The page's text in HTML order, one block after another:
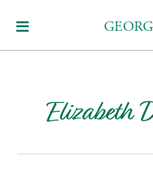
Elizabeth